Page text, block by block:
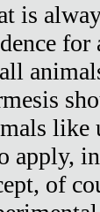
is
for
like
apply,
of